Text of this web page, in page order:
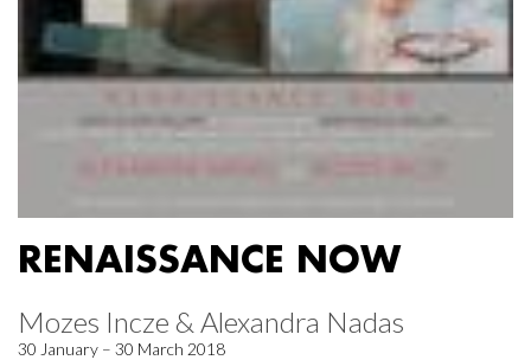
RENAISSANCE NOW
Mozes Incze & Alexandra Nadas
30 January – 30 March 2018